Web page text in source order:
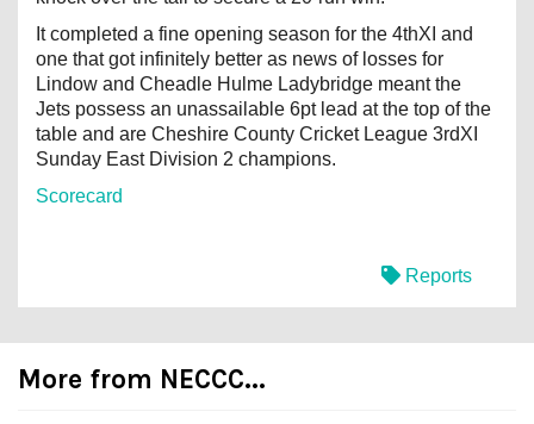
It completed a fine opening season for the 4thXI and
one that got infinitely better as news of losses for
Lindow and Cheadle Hulme Ladybridge meant the
Jets possess an unassailable 6pt lead at the top of the
table and are Cheshire County Cricket League 3rdXI
Sunday East Division 2 champions.
Scorecard
Reports
More from NECCC...